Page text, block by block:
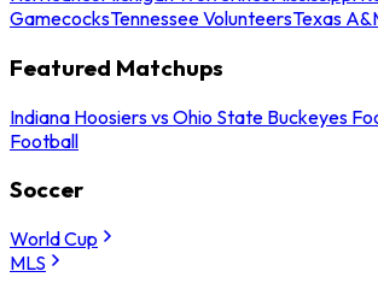
GamecocksTennessee VolunteersTexas
Featured Matchups
Indiana Hoosiers vs Ohio State Buckeyes
Football
Soccer
World Cup
MLS